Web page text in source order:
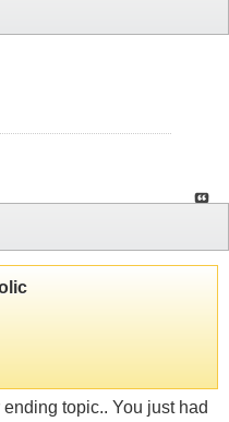
topic.. You just had